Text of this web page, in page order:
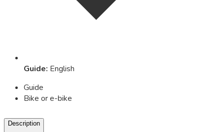
Guide: English
Guide
Bike or e-bike
Description